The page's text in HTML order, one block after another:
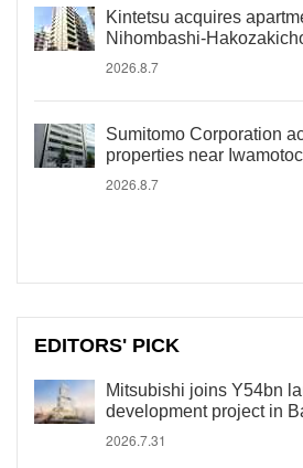
Kintetsu acquires
Nihombashi-
2026.8.7
Sumitomo Corporation
properties near
2026.8.7
EDITORS' PICK
Mitsubishi joins Y54bn
development project in
2026.7.31